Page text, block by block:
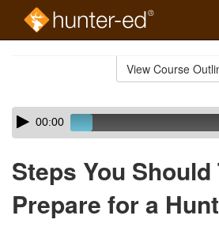
View Course
Skip
audio
Audio
Player00:00
Steps You Should
Prepare for a Hunt